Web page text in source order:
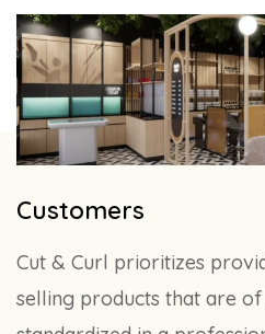
Customers
Cut & Curl prioritizes
selling products that are